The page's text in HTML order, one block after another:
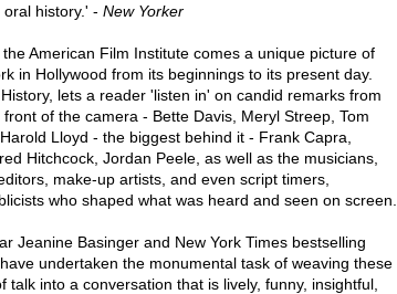
history.' - New Yorker
American Film Institute comes a unique picture of
in Hollywood from its beginnings to its present day.
lets a reader 'listen in' on candid remarks from
of the camera - Bette Davis, Meryl Streep, Tom
Lloyd - the biggest behind it - Frank Capra,
Hitchcock, Jordan Peele, as well as the musicians,
make-up artists, and even script timers,
who shaped what was heard and seen on screen.
Jeanine Basinger and New York Times bestselling
undertaken the monumental task of weaving these
talk into a conversation that is lively, funny, insightful,